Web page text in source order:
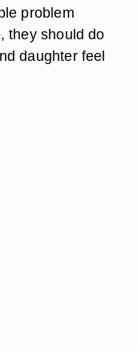
problem
they should do
daughter feel